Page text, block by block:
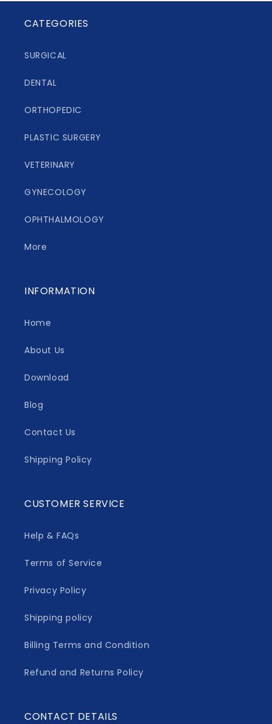
CATEGORIES
SURGICAL
DENTAL
ORTHOPEDIC
PLASTIC SURGERY
VETERINARY
GYNECOLOGY
OPHTHALMOLOGY
More
INFORMATION
Home
About Us
Download
Blog
Contact Us
Shipping Policy
CUSTOMER SERVICE
Help & FAQs
Terms of Service
Privacy Policy
Shipping policy
Billing Terms and Condition
Refund and Returns Policy
CONTACT DETAILS